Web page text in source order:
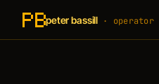
peter bassill · operator